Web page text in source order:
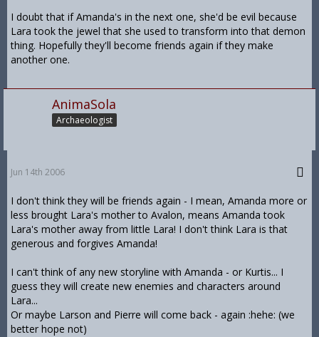
I doubt that if Amanda's in the next one, she'd be evil because
Lara took the jewel that she used to transform into that demon
thing. Hopefully they'll become friends again if they make
another one.
AnimaSola
Archaeologist
Jun 14th 2006
I don't think they will be friends again - I mean, Amanda more or
less brought Lara's mother to Avalon, means Amanda took
Lara's mother away from little Lara! I don't think Lara is that
generous and forgives Amanda!
I can't think of any new storyline with Amanda - or Kurtis... I
guess they will create new enemies and characters around
Lara...
Or maybe Larson and Pierre will come back - again :hehe: (we
better hope not)